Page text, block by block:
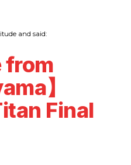
and said:
from
】
Final